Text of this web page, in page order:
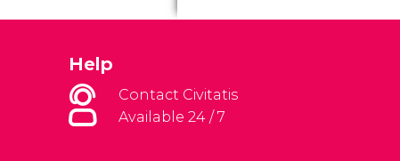
Help
Contact Civitatis
Available 24 / 7